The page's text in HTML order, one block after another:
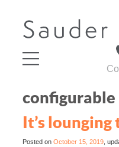
configurable
It’s lounging
Posted on October 15, 2019 ,